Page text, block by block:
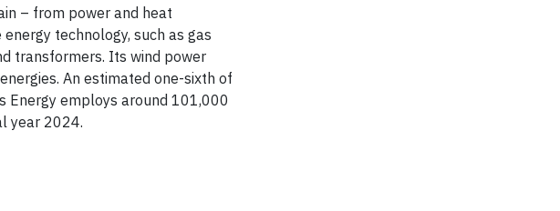
– from power and heat
technology, such as gas
transformers. Its wind power
An estimated one-sixth of
Energy employs around 101,000
year 2024.